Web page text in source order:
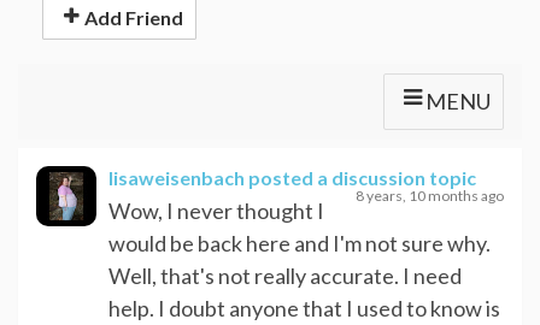
Add Friend
MENU
lisaweisenbach posted a discussion topic
8 years, 10 months ago
Wow, I never thought I
would be back here and I'm not sure why.
Well, that's not really accurate. I need
help. I doubt anyone that I used to know is